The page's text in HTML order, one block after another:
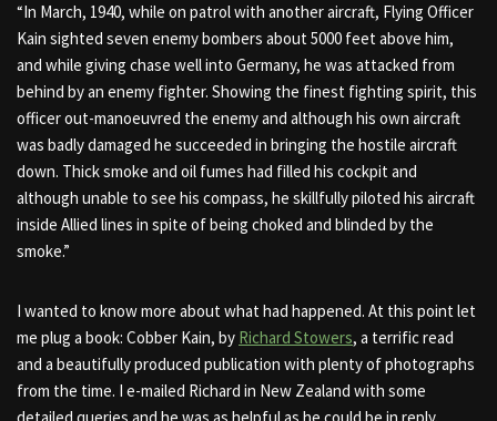
“In March, 1940, while on patrol with another aircraft, Flying Officer
Kain sighted seven enemy bombers about 5000 feet above him,
and while giving chase well into Germany, he was attacked from
behind by an enemy fighter. Showing the finest fighting spirit, this
officer out-manoeuvred the enemy and although his own aircraft
was badly damaged he succeeded in bringing the hostile aircraft
down. Thick smoke and oil fumes had filled his cockpit and
although unable to see his compass, he skillfully piloted his aircraft
inside Allied lines in spite of being choked and blinded by the
smoke.”
I wanted to know more about what had happened. At this point let
me plug a book: Cobber Kain, by Richard Stowers, a terrific read
and a beautifully produced publication with plenty of photographs
from the time. I e-mailed Richard in New Zealand with some